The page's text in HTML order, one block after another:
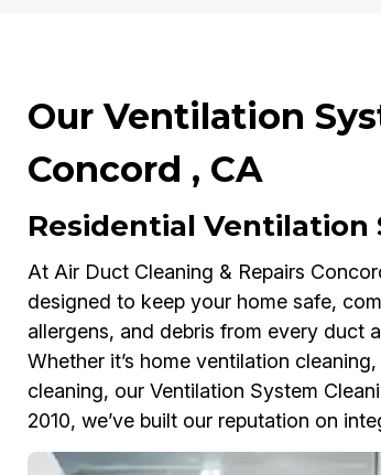
Our Ventilation
Concord , CA
Residential Ventilation
At Air Duct Cleaning & Repairs
designed to keep your home safe,
allergens, and debris from every duct
Whether it’s home ventilation
cleaning, our Ventilation System
2010, we’ve built our reputation on